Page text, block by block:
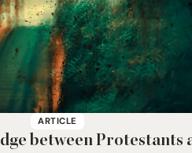
ARTICLE
between Protestants